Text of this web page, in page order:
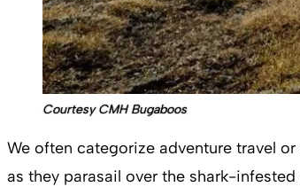
Courtesy CMH Bugaboos
We often categorize adventure travel
as they parasail over the shark-